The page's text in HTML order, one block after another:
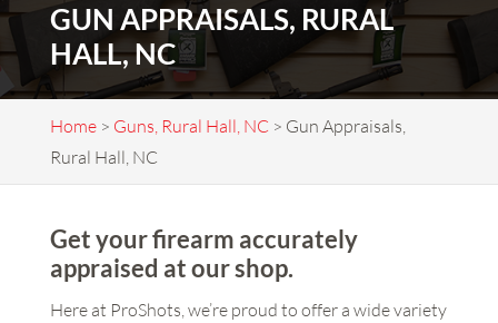
GUN APPRAISALS, RURAL
HALL, NC
Home> Guns, Rural Hall, NC> Gun Appraisals,
Rural Hall, NC
Get your firearm accurately
appraised at our shop.
Here at ProShots, we’re proud to offer a wide variety